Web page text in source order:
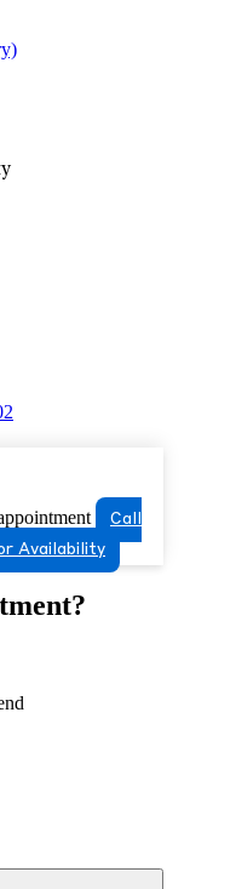
Call
Availability